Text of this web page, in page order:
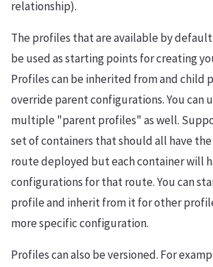
relationship).
The profiles that are available by default
be used as starting points for creating
Profiles can be inherited from and child
override parent configurations. You can
multiple "parent profiles" as well.
set of containers that should all have the
route deployed but each container will
configurations for that route. You can
profile and inherit from it for other
more specific configuration.
Profiles can also be versioned. For